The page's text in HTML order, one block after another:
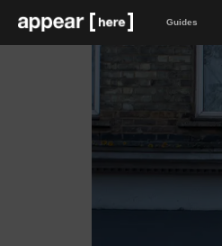
Guides